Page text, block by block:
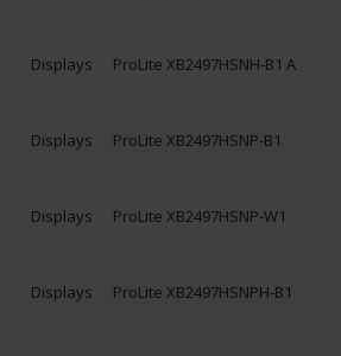
Displays ProLite XB2497HSNH-B1 A
Displays ProLite XB2497HSNP-B1
Displays ProLite XB2497HSNP-W1
Displays ProLite XB2497HSNPH-B1